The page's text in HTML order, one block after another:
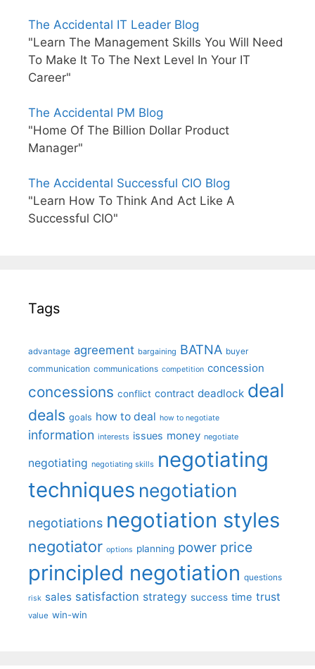
The Accidental IT Leader Blog
"Learn The Management Skills You Will Need
To Make It To The Next Level In Your IT
Career"
The Accidental PM Blog
"Home Of The Billion Dollar Product
Manager"
The Accidental Successful CIO Blog
"Learn How To Think And Act Like A
Successful CIO"
Tags
advantage agreement bargaining BATNA buyer
communication communications competition concession
concessions conflict contract deadlock deal
deals goals how to deal how to negotiate
information interests issues money negotiate
negotiating negotiating skills negotiating
techniques negotiation
negotiations negotiation styles
negotiator options planning power price
principled negotiation questions
risk sales satisfaction strategy success time trust
value win-win